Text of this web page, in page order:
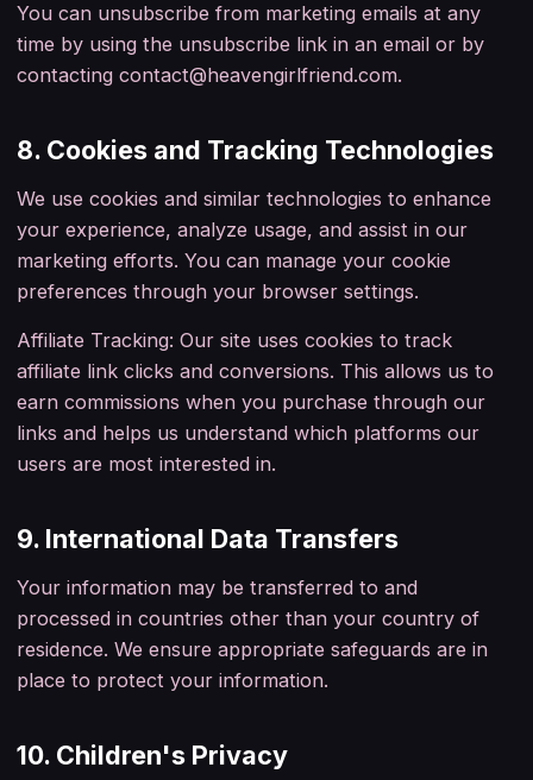
You can unsubscribe from marketing emails at any
time by using the unsubscribe link in an email or by
contactingcontact@heavengirlfriend.com.
8. Cookies and Tracking Technologies
We use cookies and similar technologies to enhance
your experience, analyze usage, and assist in our
marketing efforts. You can manage your cookie
preferences through your browser settings.
Affiliate Tracking: Our site uses cookies to track
affiliate link clicks and conversions. This allows us to
earn commissions when you purchase through our
links and helps us understand which platforms our
users are most interested in.
9. International Data Transfers
Your information may be transferred to and
processed in countries other than your country of
residence. We ensure appropriate safeguards are in
place to protect your information.
10. Children's Privacy